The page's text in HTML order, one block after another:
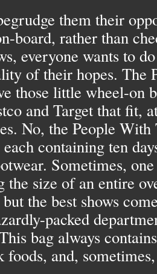
them their
board, rather than
everyone wants to
of their hopes. The
those little wheel-on
and Target that fit,
No, the People With
containing ten
Sometimes,
the size of an entire
the best shows
packed
bag always
foods, and,